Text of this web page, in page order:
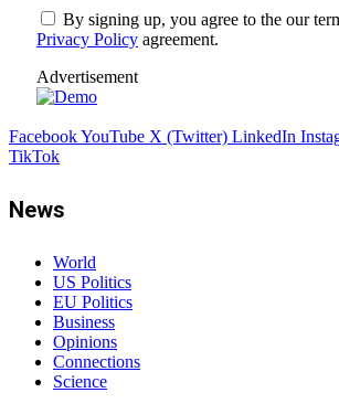
By signing up, you agree to the our
Privacy Policy agreement.
Advertisement
FacebookYouTube X (Twitter) LinkedIn
TikTok
News
World
US Politics
EU Politics
Business
Opinions
Connections
Science